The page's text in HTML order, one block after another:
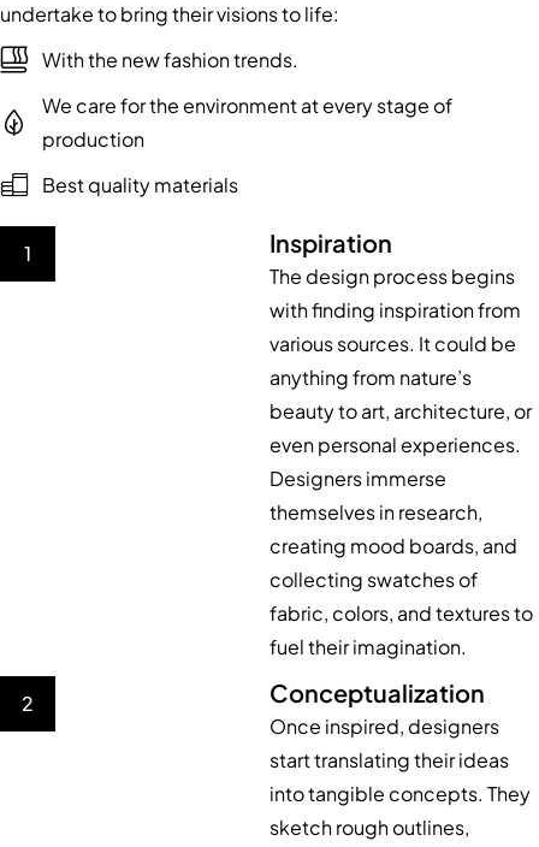
undertake to bring their visions to life:
With the new fashion trends.
We care for the environment at every stage of
production
Best quality materials
1 Inspiration
The design process begins
with finding inspiration from
various sources. It could be
anything from nature’s
beauty to art, architecture, or
even personal experiences.
Designers immerse
themselves in research,
creating mood boards, and
collecting swatches of
fabric, colors, and textures to
fuel their imagination.
2 Conceptualization
Once inspired, designers
start translating their ideas
into tangible concepts. They
sketch rough outlines,